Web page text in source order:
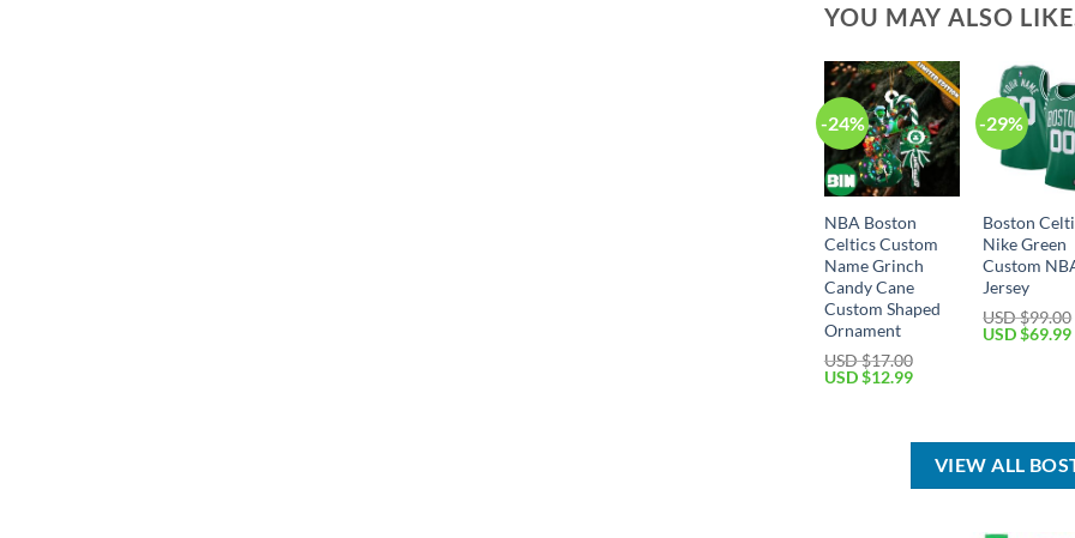
YOU MAY ALSO
-24%
NBA Boston
Celtics Custom
Name Grinch
Candy Cane
Custom Shaped
Ornament
USD $17.00
Original
USD $12.99Current
$12.99.
-29%
Boston
Nike Green
Custom
Jersey
USD $99.00
Original
USD $69.99
VIEW ALL